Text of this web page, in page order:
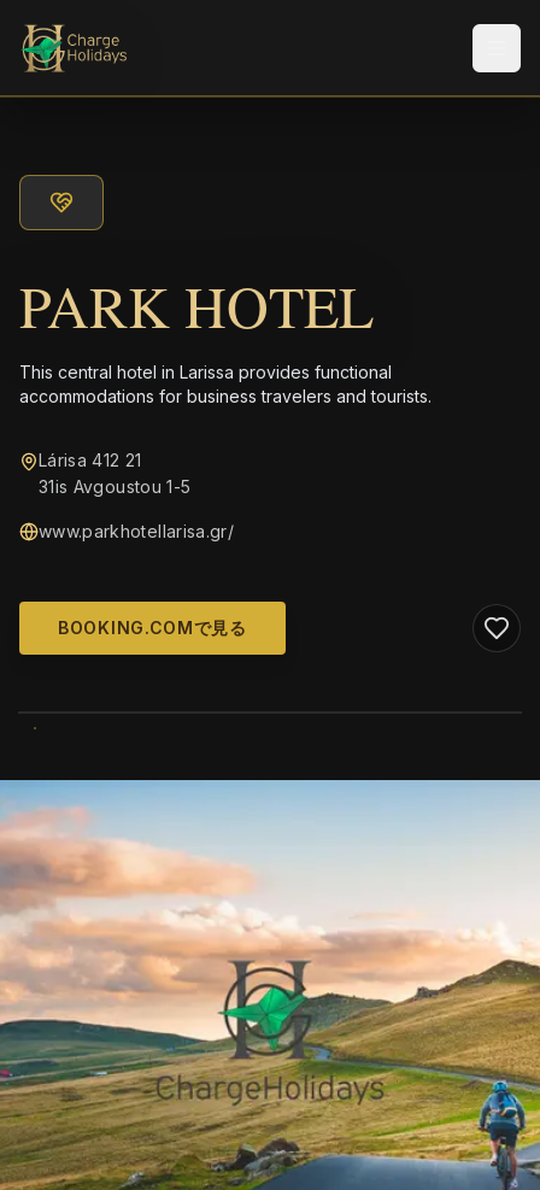
PARK HOTEL
This central hotel in Larissa provides functional
accommodations for business travelers and tourists.
Lárisa 412 21
31is Avgoustou 1-5
www.parkhotellarisa.gr/
BOOKING.COMで見る